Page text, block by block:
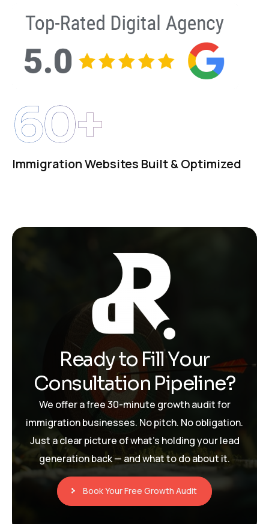
60+
Immigration Websites Built & Optimized
ReadytoFillYour
Consultation Pipeline?
We offer a free 30-minute growth audit for
immigration businesses. No pitch. No obligation.
Just a clear picture of what’s holding your lead
generation back — and what to do about it.
Book Your Free Growth Audit